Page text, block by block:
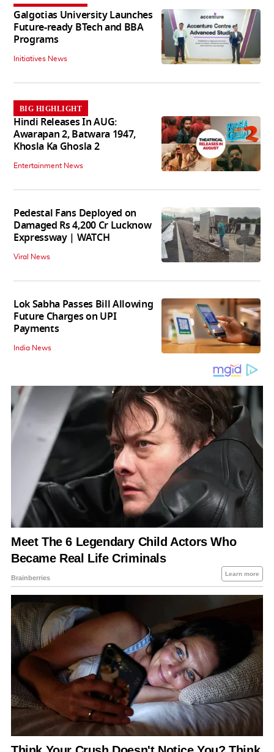
Galgotias University Launches
Future-ready BTech and BBA
Programs
Initiatives News
BIG HIGHLIGHT
Hindi Releases In AUG:
Awarapan 2, Batwara 1947,
Khosla Ka Ghosla 2
Entertainment News
Pedestal Fans Deployed on
Damaged Rs 4,200 Cr Lucknow
Expressway | WATCH
Viral News
Lok Sabha Passes Bill Allowing
Future Charges on UPI
Payments
India News